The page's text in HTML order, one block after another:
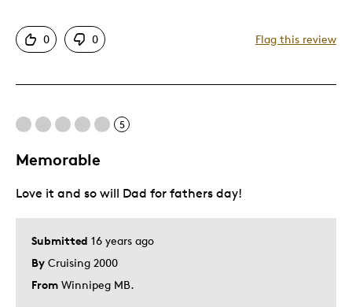
Detailed
Mint Condition
Cons
Pricey / Poor Value
Best for
Hobby
0 0 Flag this review
5
Memorable
Submitted 16 years ago
By Cruising 2000
From Winnipeg MB.
Love it and so will Dad for fathers day!